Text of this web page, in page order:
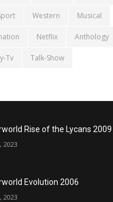
Western Musical
Netflix Anthology
Tv Talk-Show
Rise of the Lycans 2009
2023
Evolution 2006
2023